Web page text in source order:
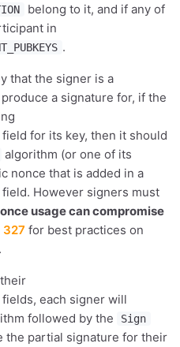
belong to it, and if any of
in
.
that the signer is a
a signature for, if the
field for its key, then it should
algorithm (or one of its
nonce that is added in a
field. However signers must
usage can compromise
327 for best practices on
fields, each signer will
followed by the Sign
the partial signature for their